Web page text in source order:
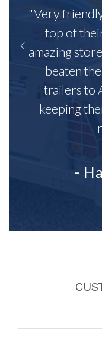
"Very
top of
amazing
beaten
trailers to
keeping
-